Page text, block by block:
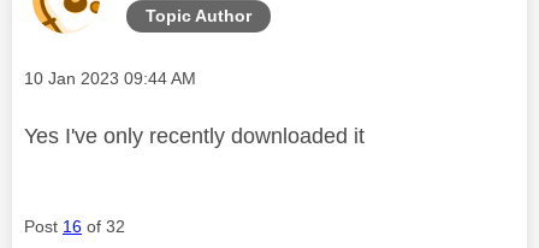
Topic Author
Message posted on
‎10 Jan 2023 09:44 AM
Yes I've only recently downloaded it
Post 16 of 32